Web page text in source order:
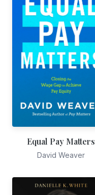
Equal Pay Matters
David Weaver